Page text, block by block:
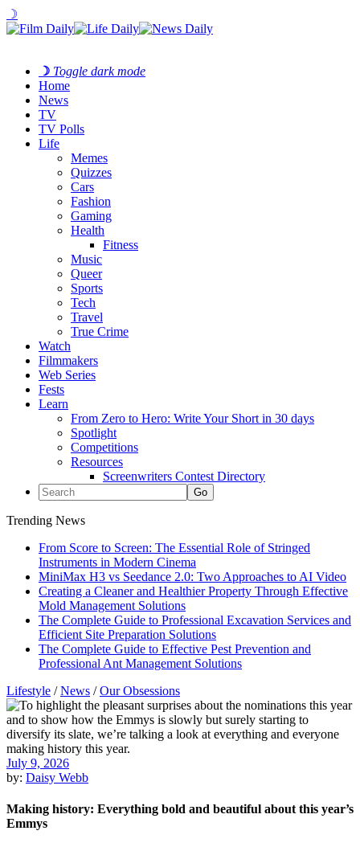
☽
☽ Toggle dark mode
Home
News
TV
TV Polls
Life
Memes
Quizzes
Cars
Fashion
Gaming
Health
Fitness
Music
Queer
Sports
Tech
Travel
True Crime
Watch
Filmmakers
Web Series
Fests
Learn
From Zero to Hero: Write Your Short in 30 days
Spotlight
Competitions
Resources
Screenwriters Contest Directory
Trending News
From Score to Screen: The Essential Role of Stringed
Instruments in Modern Cinema
MiniMax H3 vs Seedance 2.0: Two Approaches to AI Video
Creating a Cleaner and Healthier Property Through Effective
Mold Management Solutions
The Complete Guide to Professional Excavation Services and
Efficient Site Preparation Solutions
The Complete Guide to Effective Pest Prevention and
Professional Ant Management Solutions
Lifestyle /News /Our Obsessions
July 9, 2026
by: Daisy Webb
Making history: Everything bold and beautiful about this year’s
Emmys